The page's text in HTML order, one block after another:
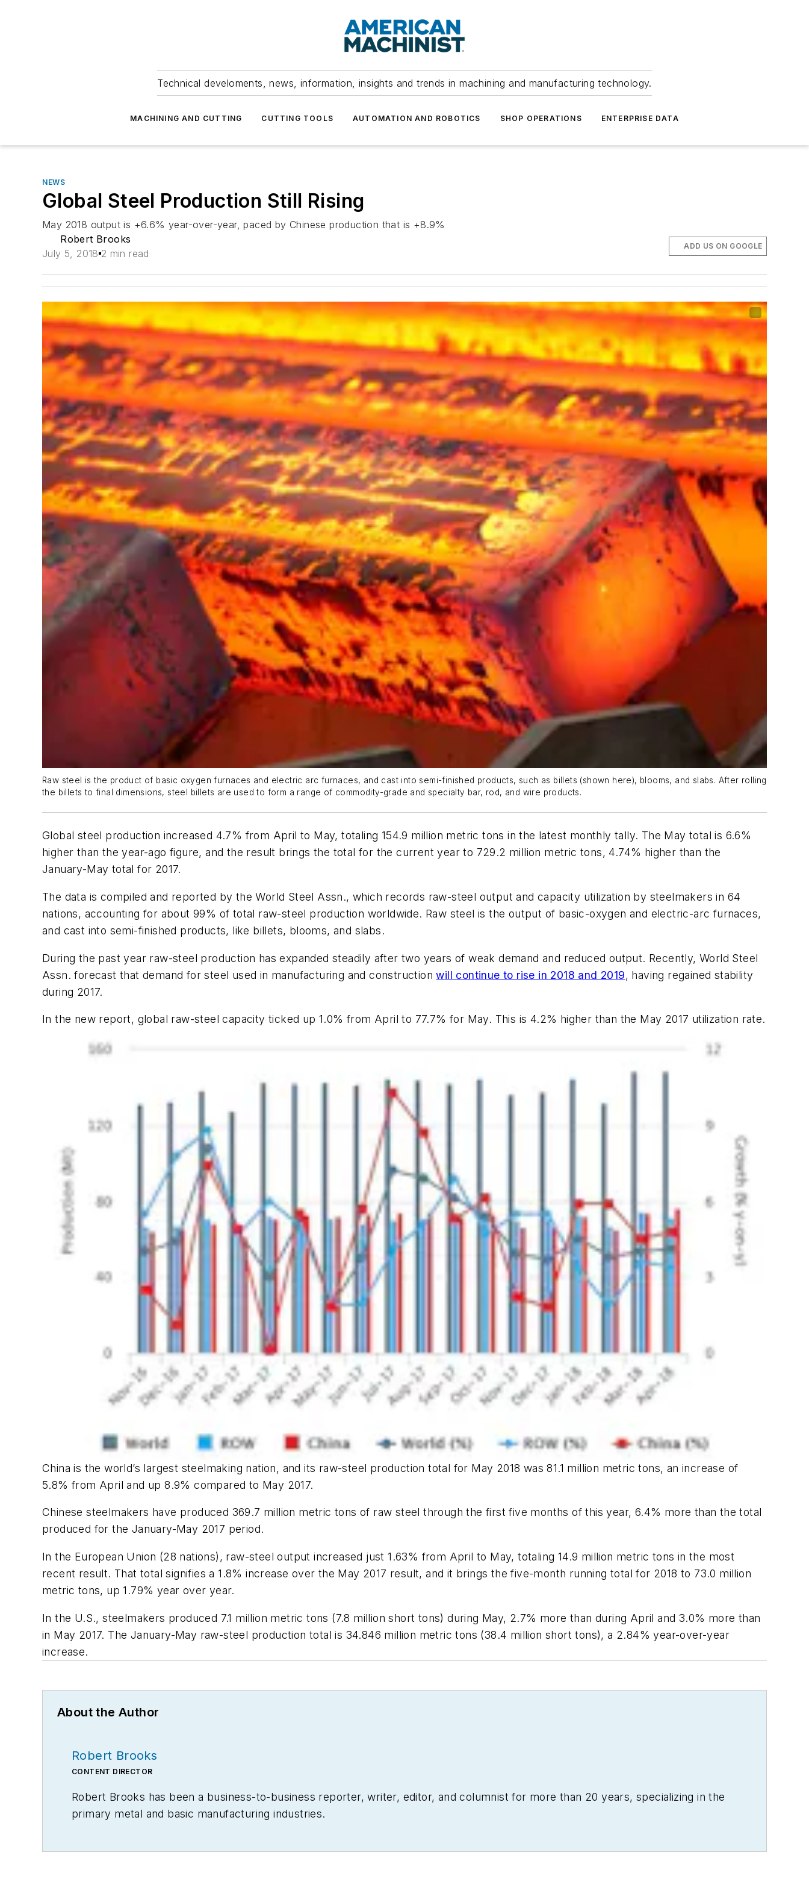
Technical develoments, news, information, insights and trends in machining and manufacturing technology.
MACHINING AND CUTTING CUTTING TOOLS AUTOMATION AND ROBOTICS SHOP OPERATIONS ENTERPRISE DATA
NEWS
Global Steel Production Still Rising
May 2018 output is +6.6% year-over-year, paced by Chinese production that is +8.9%
Robert Brooks
July 5, 2018 2 min read
ADD US ON GOOGLE
Raw steel is the product of basic oxygen furnaces and electric arc furnaces, and cast into semi-finished products, such as billets (shown here), blooms, and slabs. After rolling
the billets to final dimensions, steel billets are used to form a range of commodity-grade and specialty bar, rod, and wire products.
Global steel production increased 4.7% from April to May, totaling 154.9 million metric tons in the latest monthly tally. The May total is 6.6%
higher than the year-ago figure, and the result brings the total for the current year to 729.2 million metric tons, 4.74% higher than the
January-May total for 2017.
The data is compiled and reported by the World Steel Assn., which records raw-steel output and capacity utilization by steelmakers in 64
nations, accounting for about 99% of total raw-steel production worldwide. Raw steel is the output of basic-oxygen and electric-arc furnaces,
and cast into semi-finished products, like billets, blooms, and slabs.
During the past year raw-steel production has expanded steadily after two years of weak demand and reduced output. Recently, World Steel
Assn. forecast that demand for steel used in manufacturing and constructionwill continue to rise in 2018 and 2019, having regained stability
during 2017.
In the new report, global raw-steel capacity ticked up 1.0% from April to 77.7% for May. This is 4.2% higher than the May 2017 utilization rate.
China is the world’s largest steelmaking nation, and its raw-steel production total for May 2018 was 81.1 million metric tons, an increase of
5.8% from April and up 8.9% compared to May 2017.
Chinese steelmakers have produced 369.7 million metric tons of raw steel through the first five months of this year, 6.4% more than the total
produced for the January-May 2017 period.
In the European Union (28 nations), raw-steel output increased just 1.63% from April to May, totaling 14.9 million metric tons in the most
recent result. That total signifies a 1.8% increase over the May 2017 result, and it brings the five-month running total for 2018 to 73.0 million
metric tons, up 1.79% year over year.
In the U.S., steelmakers produced 7.1 million metric tons (7.8 million short tons) during May, 2.7% more than during April and 3.0% more than
in May 2017. The January-May raw-steel production total is 34.846 million metric tons (38.4 million short tons), a 2.84% year-over-year
increase.
About the Author
Robert Brooks
CONTENT DIRECTOR
Robert Brooks has been a business-to-business reporter, writer, editor, and columnist for more than 20 years, specializing in the
primary metal and basic manufacturing industries.